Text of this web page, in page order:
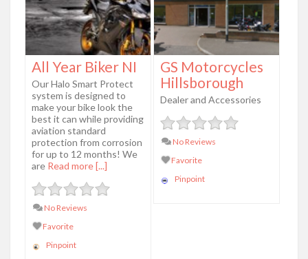
All Year Biker NI
Our Halo Smart Protect
system is designed to
make your bike look the
best it can while providing
aviation standard
protection from corrosion
for up to 12 months! We
are Read more [...]
No Reviews
Favorite
Pinpoint
GS Motorcycles
Hillsborough
Dealer and Accessories
No Reviews
Favorite
Pinpoint